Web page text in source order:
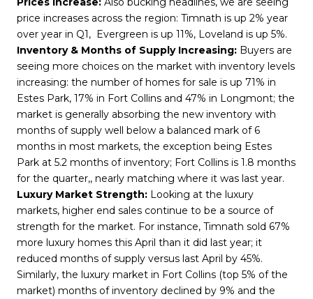
price increases across the region: Timnath is up 2% year
over year in Q1, Evergreen is up 11%, Loveland is up 5%.
Inventory & Months of Supply Increasing: Buyers are
seeing more choices on the market with inventory levels
increasing: the number of homes for sale is up 71% in
Estes Park, 17% in Fort Collins and 47% in Longmont; the
market is generally absorbing the new inventory with
months of supply well below a balanced mark of 6
months in most markets, the exception being Estes
Park at 5.2 months of inventory; Fort Collins is 1.8 months
for the quarter,, nearly matching where it was last year.
Luxury Market Strength: Looking at the luxury
markets, higher end sales continue to be a source of
strength for the market. For instance, Timnath sold 67%
more luxury homes this April than it did last year; it
reduced months of supply versus last April by 45%.
Similarly, the luxury market in Fort Collins (top 5% of the
market) months of inventory declined by 9% and the